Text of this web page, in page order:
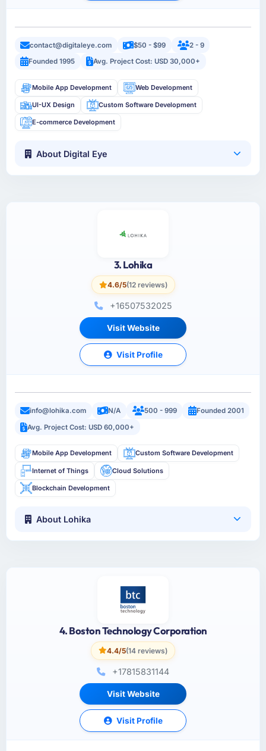
contact@digitaleye.com $50 - $99
2 - 9
Founded 1995
Avg. Project Cost: USD 30,000+
Mobile App Development Web Development
UI-UX Design Custom Software Development
E-commerce Development
About Digital Eye
3. Lohika
4.6/5(12 reviews)
+16507532025
Visit Website
Visit Profile
info@lohika.com N/A 500 - 999
Founded 2001
Avg. Project Cost: USD 60,000+
Mobile App Development Custom Software Development
Internet of Things Cloud Solutions
Blockchain Development
About Lohika
4. Boston Technology Corporation
4.4/5(14 reviews)
+17815831144
Visit Website
Visit Profile